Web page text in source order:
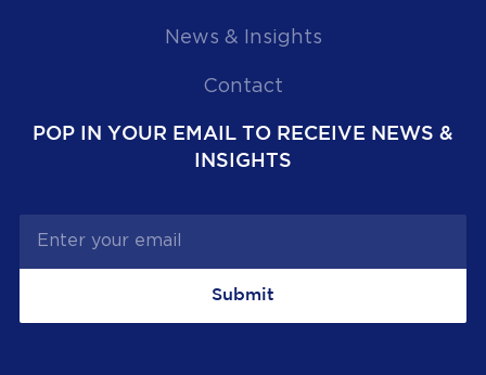
News & Insights
Contact
POP IN YOUR EMAIL TO RECEIVE NEWS &
INSIGHTS
Submit